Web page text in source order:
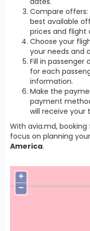
Compare
best available
prices and flight
Choose your
your needs and
Fill in passenger
for each
information.
Make the
payment
will receive
With avia.md,
focus on planning your
America.
+
−